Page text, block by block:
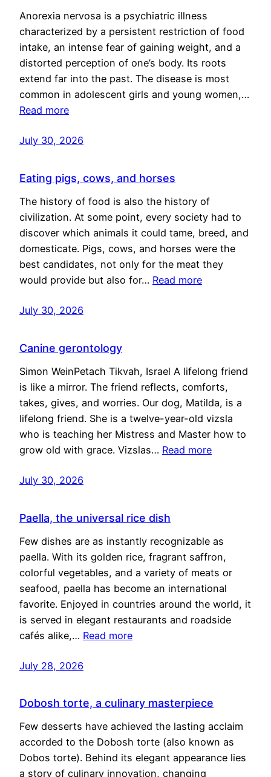
Anorexia nervosa is a psychiatric illness
characterized by a persistent restriction of food
intake, an intense fear of gaining weight, and a
distorted perception of one’s body. Its roots
extend far into the past. The disease is most
common in adolescent girls and young women,…
Read more
July 30, 2026
Eating pigs, cows, and horses
The history of food is also the history of
civilization. At some point, every society had to
discover which animals it could tame, breed, and
domesticate. Pigs, cows, and horses were the
best candidates, not only for the meat they
would provide but also for… Read more
July 30, 2026
Canine gerontology
Simon WeinPetach Tikvah, Israel A lifelong friend
is like a mirror. The friend reflects, comforts,
takes, gives, and worries. Our dog, Matilda, is a
lifelong friend. She is a twelve-year-old vizsla
who is teaching her Mistress and Master how to
grow old with grace. Vizslas… Read more
July 30, 2026
Paella, the universal rice dish
Few dishes are as instantly recognizable as
paella. With its golden rice, fragrant saffron,
colorful vegetables, and a variety of meats or
seafood, paella has become an international
favorite. Enjoyed in countries around the world, it
is served in elegant restaurants and roadside
cafés alike,… Read more
July 28, 2026
Dobosh torte, a culinary masterpiece
Few desserts have achieved the lasting acclaim
accorded to the Dobosh torte (also known as
Dobos torte). Behind its elegant appearance lies
a story of culinary innovation, changing